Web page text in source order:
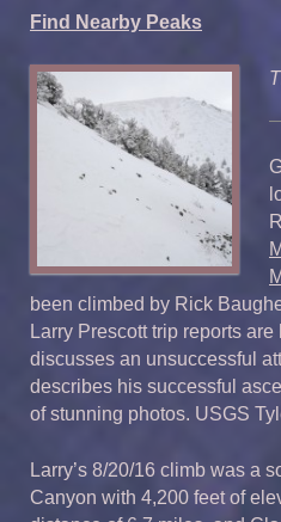
Find Nearby Peaks
been climbed by Rick
Larry Prescott trip reports
discusses an unsuccessful
describes his successful
of stunning photos. USGS
Larry’s 8/20/16 climb was a
Canyon with 4,200 feet of